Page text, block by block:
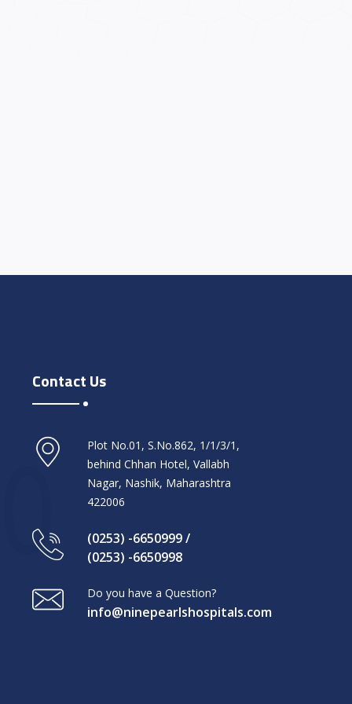
Contact Us
Plot No.01, S.No.862, 1/1/3/1,
behind Chhan Hotel, Vallabh
Nagar, Nashik, Maharashtra
422006
(0253) -6650999 /
(0253) -6650998
Do you have a Question?
info@ninepearlshospitals.com